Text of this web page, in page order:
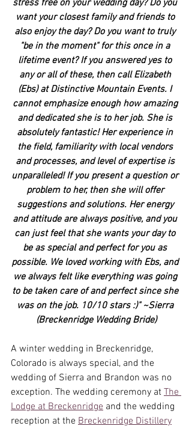
stress free on your wedding day? Do you
want your closest family and friends to
also enjoy the day? Do you want to truly
"be in the moment" for this once in a
lifetime event? If you answered yes to
any or all of these, then call Elizabeth
(Ebs) at Distinctive Mountain Events. I
cannot emphasize enough how amazing
and dedicated she is to her job. She is
absolutely fantastic! Her experience in
the field, familiarity with local vendors
and processes, and level of expertise is
unparalleled! If you present a question or
problem to her, then she will offer
suggestions and solutions. Her energy
and attitude are always positive, and you
can just feel that she wants your day to
be as special and perfect for you as
possible. We loved working with Ebs, and
we always felt like everything was going
to be taken care of and perfect since she
was on the job. 10/10 stars :)" ~Sierra
(Breckenridge Wedding Bride)
A winter wedding in Breckenridge,
Colorado is always special, and the
wedding of Sierra and Brandon was no
exception. The wedding ceremony at The
Lodge at Breckenridge and the wedding
reception at the Breckenridge Distillery